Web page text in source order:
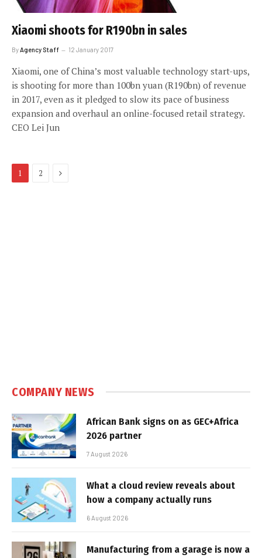
Xiaomi shoots for R190bn in sales
By Agency Staff 12 January 2017
Xiaomi, one of China’s most valuable technology start-ups,
is shooting for more than 100bn yuan (R190bn) of revenue
in 2017, even as it pledged to slow its pace of business
expansion and overhaul an online-focused retail strategy.
CEO Lei Jun
1 2 Next
COMPANY NEWS
African Bank signs on as GEC+Africa
2026 partner
7 August 2026
What a cloud review reveals about
how a company actually runs
6 August 2026
Manufacturing from a garage is now a